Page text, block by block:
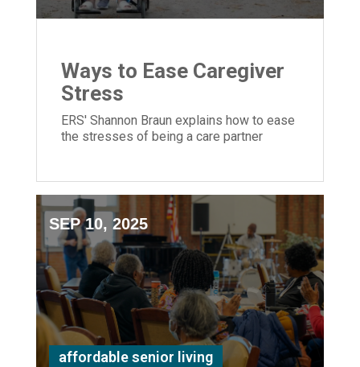
Ways to Ease Caregiver
Stress
ERS' Shannon Braun explains how to ease
the stresses of being a care partner
SEP 10, 2025
affordable senior living